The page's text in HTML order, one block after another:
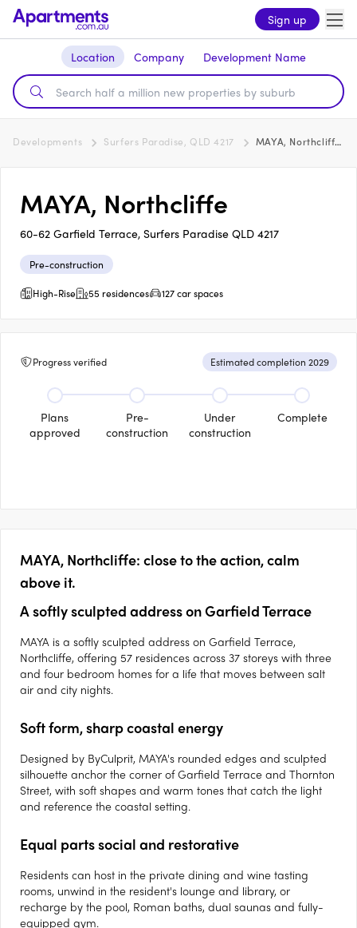
Sign up
Location Company Development Name
Developments Surfers Paradise, QLD 4217 MAYA, Northcliffe
MAYA, Northcliffe
60-62 Garfield Terrace, Surfers Paradise QLD 4217
Pre-construction
High-Rise
55 residences 127 car spaces
Progress verified Estimated completion 2029
Plans
approved
Pre-
construction
Under
construction
Complete
MAYA, Northcliffe: close to the action, calm
above it.
A softly sculpted address on Garfield Terrace
MAYA is a softly sculpted address on Garfield Terrace,
Northcliffe, offering 57 residences across 37 storeys with three
and four bedroom homes for a life that moves between salt
air and city nights.
Soft form, sharp coastal energy
Designed by ByCulprit, MAYA's rounded edges and sculpted
silhouette anchor the corner of Garfield Terrace and Thornton
Street, with soft shapes and warm tones that catch the light
and reference the coastal setting.
Equal parts social and restorative
Residents can host in the private dining and wine tasting
rooms, unwind in the resident's lounge and library, or
recharge by the pool, Roman baths, dual saunas and fully-
equipped gym.